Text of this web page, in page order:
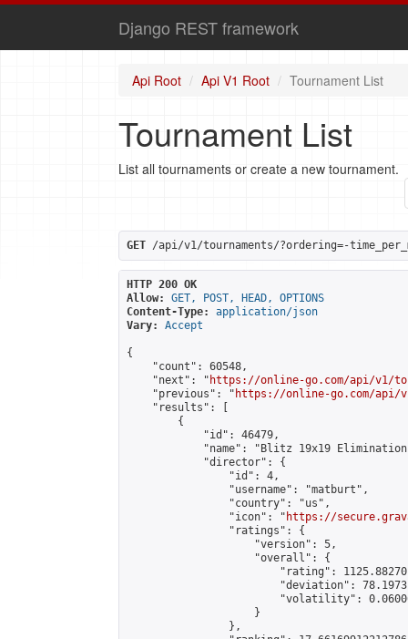
Django REST framework
Api Root Api V1 Root Tournament List
Tournament List
List all tournaments or create a new tournament.
GET /api/v1/tournaments/?ordering=-
HTTP 200 OK
Allow:
GET, POST, HEAD, OPTIONS
Content-Type:
application/json
Vary:
Accept
{
    "count": 60548,
    "next": "
https://online-go.com/api/v1/
    "previous": "
https://online-go.com/api/v1/
    "results": [
        {
            "id": 46479,
"name": "Blitz 19x19
            "director": {
                "id": 4,
                "username": "matburt",
                "country": "us",
                "icon": "
https://
                "ratings": {
                    "version": 5,
                    "overall": {
"rating":
"deviation":
"volatility":
                    }
                },